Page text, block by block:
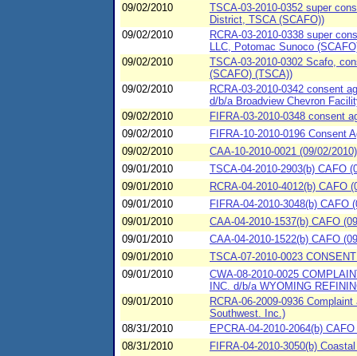
09/02/2010
TSCA-03-2010-0352 super
District, TSCA (SCAFO))
09/02/2010
RCRA-03-2010-0338 super
LLC, Potomac Sunoco
09/02/2010
TSCA-03-2010-0302 Scafo,
(SCAFO) (TSCA))
09/02/2010
RCRA-03-2010-0342 consent
d/b/a Broadview Chevron
09/02/2010
FIFRA-03-2010-0348 consent
09/02/2010
FIFRA-10-2010-0196 Consent
09/02/2010
CAA-10-2010-0021 (09/02/
09/01/2010
TSCA-04-2010-2903(b) CAFO
09/01/2010
RCRA-04-2010-4012(b) CAFO
09/01/2010
FIFRA-04-2010-3048(b)
09/01/2010
CAA-04-2010-1537(b) CAFO
09/01/2010
CAA-04-2010-1522(b) CAFO
09/01/2010
TSCA-07-2010-0023
09/01/2010
CWA-08-2010-0025
INC. d/b/a WYOMING
09/01/2010
RCRA-06-2009-0936
Southwest. Inc.)
08/31/2010
EPCRA-04-2010-2064(b)
08/31/2010
FIFRA-04-2010-3050(b)